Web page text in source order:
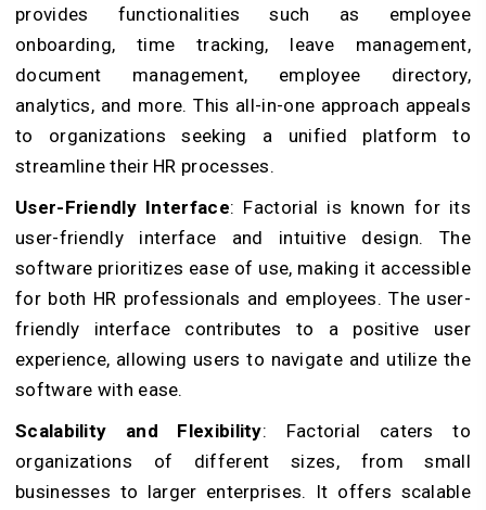
provides functionalities such as employee
onboarding, time tracking, leave management,
document management, employee directory,
analytics, and more. This all-in-one approach appeals
to organizations seeking a unified platform to
streamline their HR processes.
User-Friendly Interface: Factorial is known for its
user-friendly interface and intuitive design. The
software prioritizes ease of use, making it accessible
for both HR professionals and employees. The user-
friendly interface contributes to a positive user
experience, allowing users to navigate and utilize the
software with ease.
Scalability and Flexibility: Factorial caters to
organizations of different sizes, from small
businesses to larger enterprises. It offers scalable